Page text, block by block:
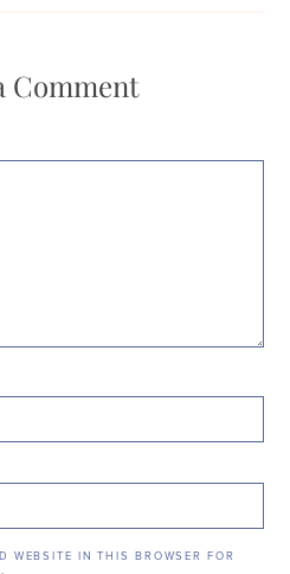
Comment
WEBSITE IN THIS BROWSER FOR